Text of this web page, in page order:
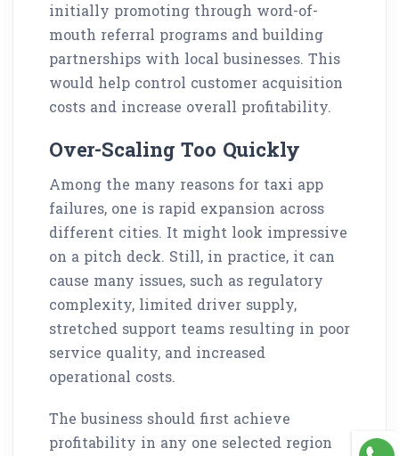
initially promoting through word-of-
mouth referral programs and building
partnerships with local businesses. This
would help control customer acquisition
costs and increase overall profitability.
Over-Scaling Too Quickly
Among the many reasons for taxi app
failures, one is rapid expansion across
different cities. It might look impressive
on a pitch deck. Still, in practice, it can
cause many issues, such as regulatory
complexity, limited driver supply,
stretched support teams resulting in poor
service quality, and increased
operational costs.
The business should first achieve
profitability in any one selected region